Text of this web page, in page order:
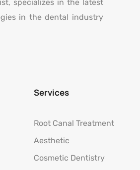
specializes in the latest
in the dental industry
Services
Root Canal Treatment
Aesthetic
Cosmetic Dentistry